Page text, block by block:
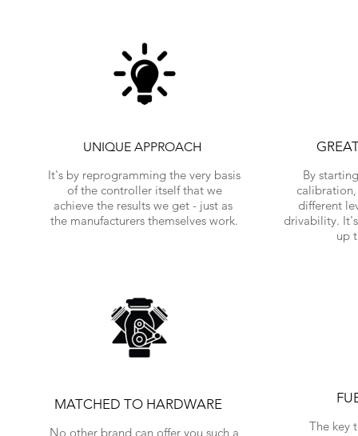
UNIQUE APPROACH
It's by reprogramming the very basis
of the controller itself that we
achieve the results we get - just as
the manufacturers themselves work.
MATCHED TO HARDWARE
No other brand can offer you such a
By
different
drivability.
up
The key